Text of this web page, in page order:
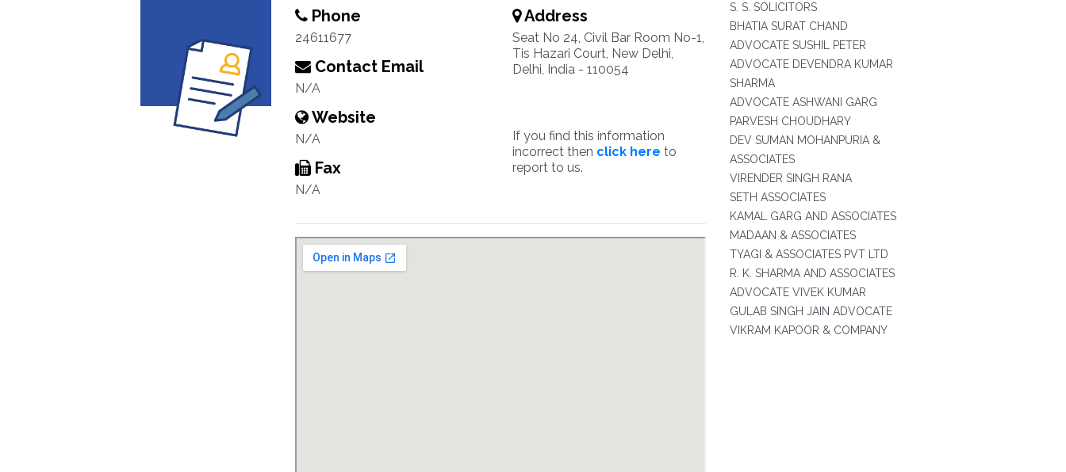
Phone
24611677
Contact Email
N/A
Website
N/A
Fax
N/A
Address
Seat No 24, Civil Bar Room No-1,
Tis Hazari Court, New Delhi,
Delhi, India - 110054
If you find this information
incorrect then click here to
report to us.
S. S. SOLICITORS
BHATIA SURAT CHAND
ADVOCATE SUSHIL PETER
ADVOCATE DEVENDRA KUMAR
SHARMA
ADVOCATE ASHWANI GARG
PARVESH CHOUDHARY
DEV SUMAN MOHANPURIA &
ASSOCIATES
VIRENDER SINGH RANA
SETH ASSOCIATES
KAMAL GARG AND ASSOCIATES
MADAAN & ASSOCIATES
TYAGI & ASSOCIATES PVT LTD
R. K. SHARMA AND ASSOCIATES
ADVOCATE VIVEK KUMAR
GULAB SINGH JAIN ADVOCATE
VIKRAM KAPOOR & COMPANY